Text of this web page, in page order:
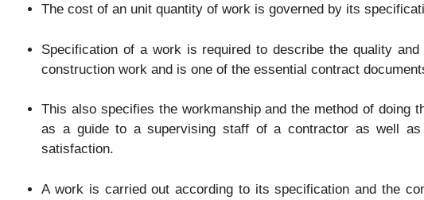
The cost of an unit quantity of work is governed by its
Specification of a work is required to describe the quality
construction work and is one of the essential contract
This also specifies the workmanship and the method of doing
as a guide to a supervising staff of a contractor as well
satisfaction.
A work is carried out according to its specification and the